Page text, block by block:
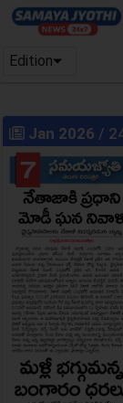
Edition
Jan 2026 /